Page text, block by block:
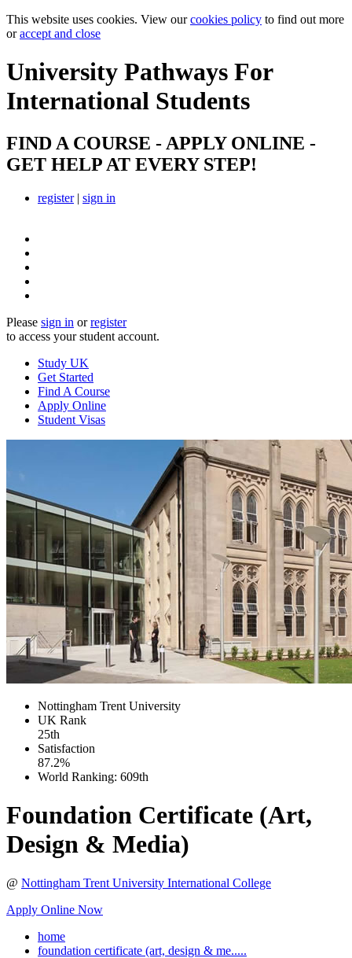
This website uses cookies. View ourcookies policy to find out more
oraccept and close
University Pathways For
International Students
FIND A COURSE - APPLY ONLINE -
GET HELP AT EVERY STEP!
register| sign in
Please sign in orregister
to access your student account.
Study UK
Get Started
Find A Course
Apply Online
Student Visas
Nottingham Trent University
UK Rank
25th
Satisfaction
87.2%
World Ranking: 609th
Foundation Certificate (Art,
Design & Media)
@ Nottingham Trent University International College
Apply Online Now
home
foundation certificate (art, design & me.....